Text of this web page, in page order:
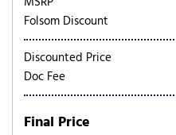
Folsom Discount
Discounted Price
Doc Fee
Final Price